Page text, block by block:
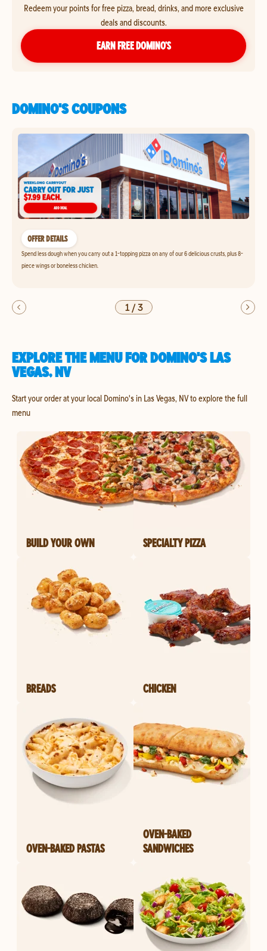
Redeem your points for free pizza, bread, drinks, and more exclusive
deals and discounts.
EARN FREE DOMINO’S
DOMINO'S COUPONS
OFFER DETAILS
Spend less dough when you carry out a 1-topping pizza on any of our 6 delicious crusts, plus 8-
piece wings or boneless chicken.
1/3
EXPLORE THE MENU FOR DOMINO'S LAS
VEGAS, NV
Start your order at your local Domino's in Las Vegas, NV to explore the full
menu
BUILD YOUR OWN SPECIALTY PIZZA
BREADS CHICKEN
OVEN-BAKED PASTAS
OVEN-BAKED
SANDWICHES